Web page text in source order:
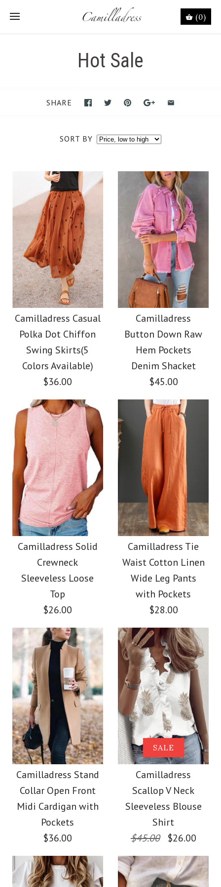
(0)
Hot Sale
SORT BY
SHARE
Camilladress Casual
Polka Dot Chiffon
Swing Skirts(5
Colors Available)
$36.00
Images /1/2 5 /6/7
Camilladress Casual
Polka Dot Chiffon
Swing Skirts(5 Colors
Available)
$36.00
Color
Size
More Details →
Camilladress
Button Down Raw
Hem Pockets
Denim Shacket
$45.00
Images /1 / /5 /6
Camilladress Button
Down Raw Hem
Pockets Denim
Shacket
$45.00
Color
Size
More Details →
Camilladress Solid
Crewneck
Sleeveless Loose
Top
$26.00
Images /1 / 3/ 4/ 5
Camilladress Solid
Crewneck Sleeveless
Loose Top
Color
Size
Camilladress Tie
Waist Cotton Linen
Wide Leg Pants
with Pockets
$28.00
Images /1 / 3/ 4/ 5
Camilladress Tie
Waist Cotton Linen
Wide Leg Pants with
$28.00
Color
Camilladress Stand
Collar Open Front
Midi Cardigan with
Pockets
$36.00
SALE
Camilladress
Scallop V Neck
Sleeveless Blouse
Shirt
$45.00
$26.00